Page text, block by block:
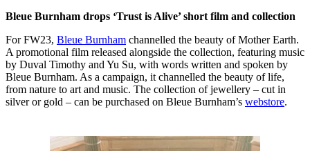
Bleue Burnham drops ‘Trust is Alive’ short film and collection
For FW23, Bleue Burnham channelled the beauty of Mother Earth.
A promotional film released alongside the collection, featuring music
by Duval Timothy and Yu Su, with words written and spoken by
Bleue Burnham. As a campaign, it channelled the beauty of life,
from nature to art and music. The collection of jewellery – cut in
silver or gold – can be purchased on Bleue Burnham’s webstore.